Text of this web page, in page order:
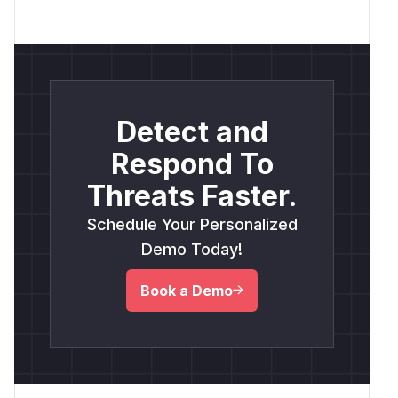
Detect and
Respond To
Threats Faster.
Schedule Your Personalized
Demo Today!
Book a Demo